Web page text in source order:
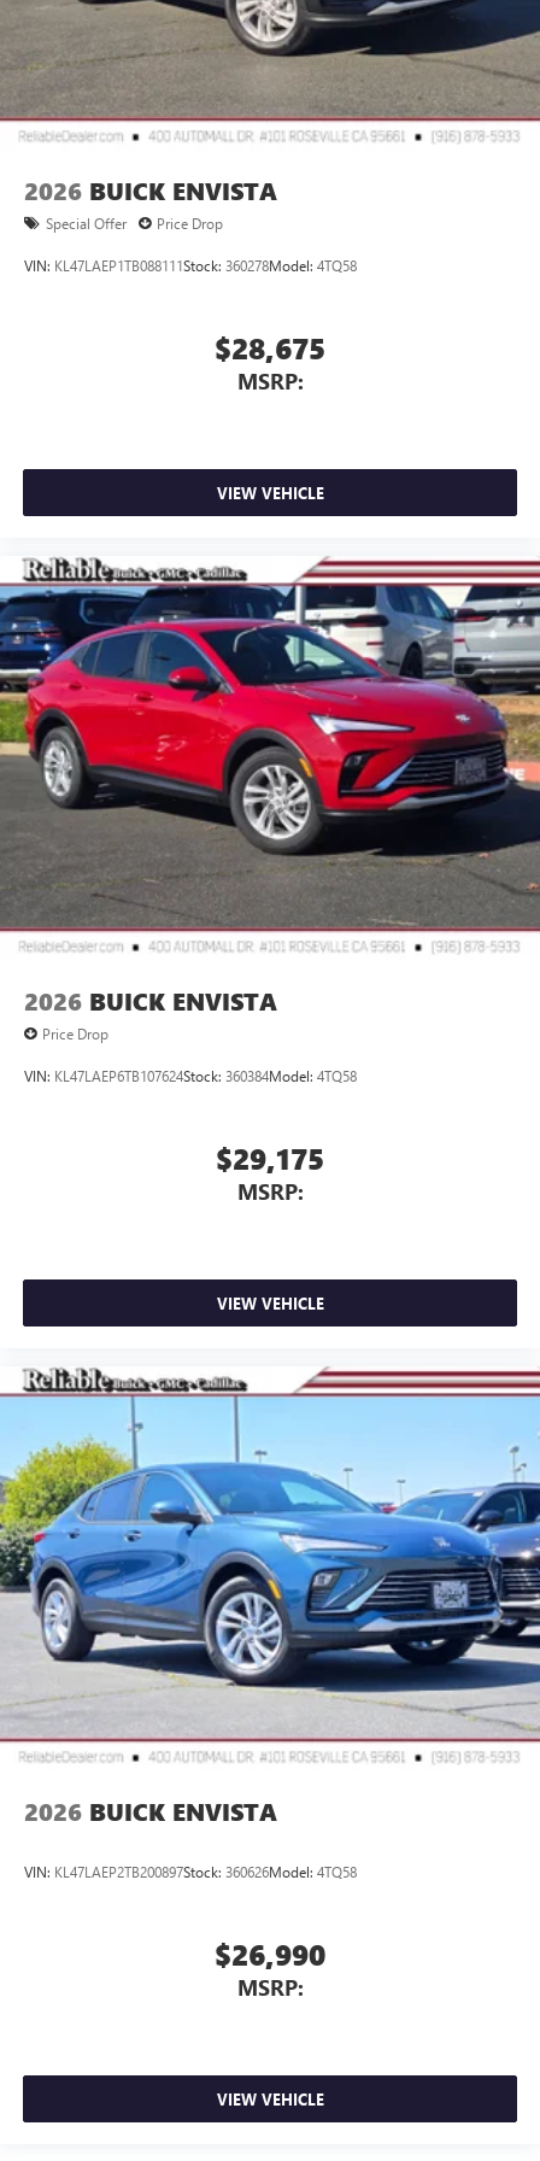
2026 BUICK ENVISTA
Special Offer Price Drop
VIN: KL47LAEP1TB088111Stock: 360278Model: 4TQ58
$28,675
MSRP:
VIEW VEHICLE
2026 BUICK ENVISTA
Price Drop
VIN: KL47LAEP6TB107624Stock: 360384Model: 4TQ58
$29,175
MSRP:
VIEW VEHICLE
2026 BUICK ENVISTA
VIN: KL47LAEP2TB200897Stock: 360626Model: 4TQ58
$26,990
MSRP:
VIEW VEHICLE